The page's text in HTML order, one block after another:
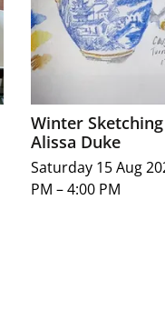
Winter
Alissa Duke
Saturday 15 Aug
PM – 4:00 PM